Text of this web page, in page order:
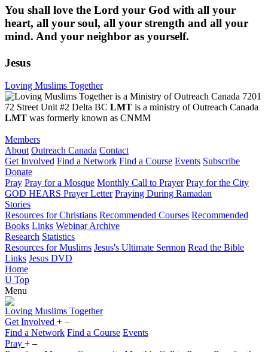
You shall love the Lord your God with all your
heart, all your soul, all your strength and all your
mind. And your neighbor as yourself.
Jesus
Loving Muslims Together
7201
72 Street Unit #2 Delta BC LMT is a ministry of Outreach Canada
LMT was formerly known as CNMM
Members
About Outreach Canada Contact
Get Involved Find a Network Find a Course Events Subscribe
Donate
Pray Pray for a Mosque Monthly Call to Prayer Pray for the City
GOD HEARS Prayer Letter Praying During Ramadan
Stories
Resources for Christians Recommended Courses Recommended
Books Links Webinar Archive
Research Statistics
Resources for Muslims Jesus's Ultimate Sermon Read the Bible
Links Jesus DVD
Home
U Top
Menu
Loving Muslims Together
Get Involved + –
Find a Network Find a Course Events
Pray + –